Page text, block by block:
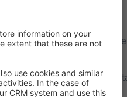
or would like to
or need professional